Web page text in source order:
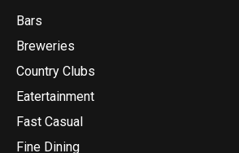
Bars
Breweries
Country Clubs
Eatertainment
Fast Casual
Fine Dining